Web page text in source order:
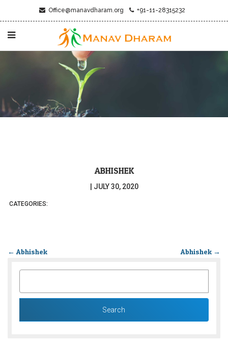
Office@manavdharam.org +91-11-28315232
ABHISHEK
JULY 30, 2020
CATEGORIES:
← Abhishek Abhishek →